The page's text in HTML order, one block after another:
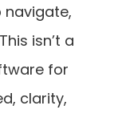
navigate,
isn’t a
for
clarity,